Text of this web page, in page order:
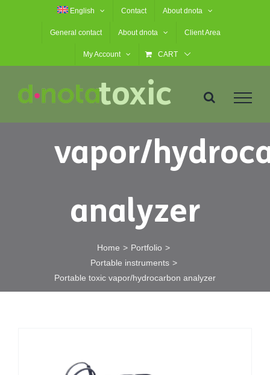
English Contact About dnota
General contact About dnota Client Area
My Account CART
Portable
toxic
vapor/
analyzer
Home
Portfolio
Portable instruments
Portable toxic vapor/hydrocarbon analyzer